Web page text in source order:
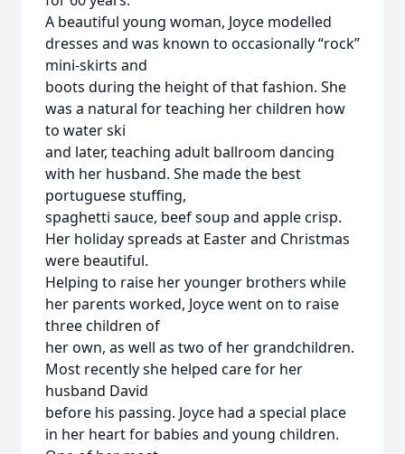
A beautiful young woman, Joyce modelled
dresses and was known to occasionally “rock”
mini-skirts and
boots during the height of that fashion. She
was a natural for teaching her children how
to water ski
and later, teaching adult ballroom dancing
with her husband. She made the best
portuguese stuffing,
spaghetti sauce, beef soup and apple crisp.
Her holiday spreads at Easter and Christmas
were beautiful.
Helping to raise her younger brothers while
her parents worked, Joyce went on to raise
three children of
her own, as well as two of her grandchildren.
Most recently she helped care for her
husband David
before his passing. Joyce had a special place
in her heart for babies and young children.